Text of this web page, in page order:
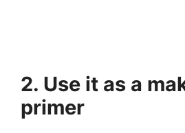
2. Use it as a
primer